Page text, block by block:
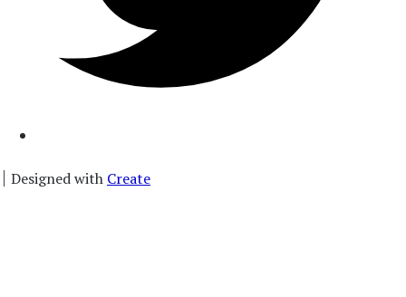
Designed with Create